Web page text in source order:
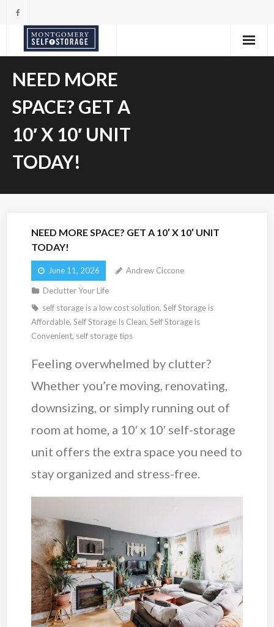
NEED MORE
SPACE? GET A
10′ X 10′ UNIT
TODAY!
NEED MORE SPACE? GET A 10′ X 10′ UNIT
TODAY!
June 11, 2026 Andrew Ciccone
Declutter Your Life
self storage is a low cost solution, Self Storage is
Affordable, Self Storage Is Clean, Self Storage is
Convenient, self storage tips
Feeling overwhelmed by clutter?
Whether you’re moving, renovating,
downsizing, or simply running out of
room at home, a 10′ x 10′ self-storage
unit offers the extra space you need to
stay organized and stress-free.